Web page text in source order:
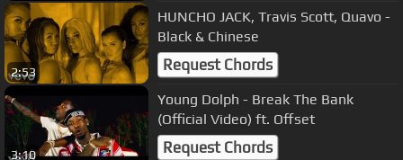
2:53
HUNCHO JACK, Travis Scott, Quavo -
Black & Chinese
Request Chords
3:10
Young Dolph - Break The Bank
(Official Video) ft. Offset
Request Chords